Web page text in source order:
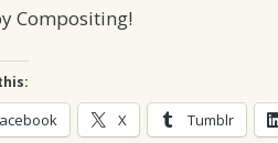
Compositing!
X Tumblr